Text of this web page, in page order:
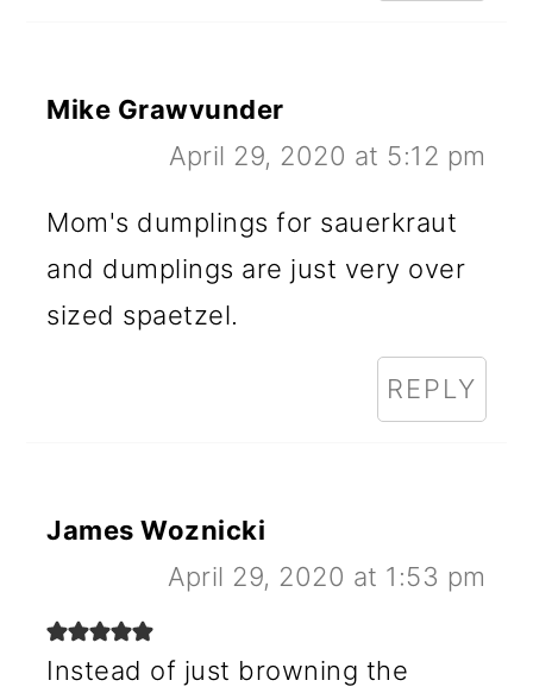
Mike Grawvunder
April 29, 2020 at 5:12 pm
Mom's dumplings for sauerkraut
and dumplings are just very over
sized spaetzel.
REPLY
James Woznicki
April 29, 2020 at 1:53 pm
Instead of just browning the